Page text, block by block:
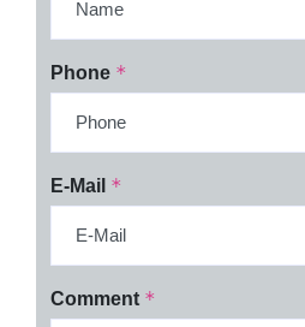
Phone *
E-Mail *
Comment *